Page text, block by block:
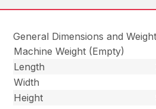
General Dimensions and
Machine Weight (Empty)
Length
Width
Height